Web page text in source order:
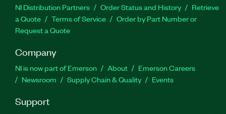
NI Distribution Partners Order Status and History
Retrieve
a Quote
Terms of Service
Order by Part Number or
Request a Quote
Company
NI is now part of Emerson About
Emerson Careers
Newsroom
Supply Chain & Quality Events
Support